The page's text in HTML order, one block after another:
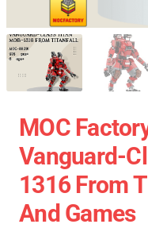
MOC
Vanguard-
1316 From
And Games